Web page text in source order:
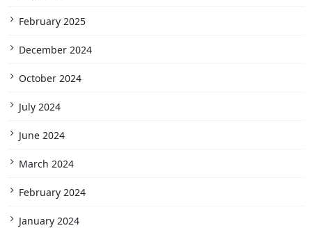
February 2025
December 2024
October 2024
July 2024
June 2024
March 2024
February 2024
January 2024